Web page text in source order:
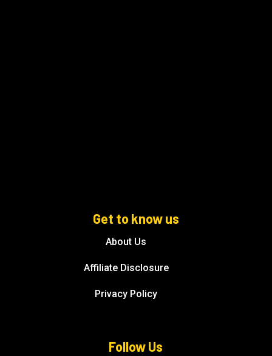
Get to know us
About Us
Affiliate Disclosure
Privacy Policy
Follow Us